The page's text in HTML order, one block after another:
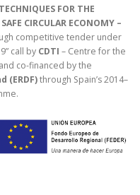
FOR THE
CIRCULAR ECONOMY –
competitive tender under
call by CDTI – Centre for the
co-financed by the
(ERDF)through Spain’s 2014–